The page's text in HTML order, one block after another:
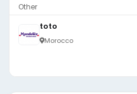
Other
toto
Morocco